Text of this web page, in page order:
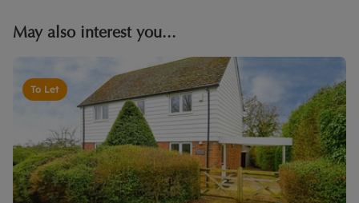
May also interest you...
To Let